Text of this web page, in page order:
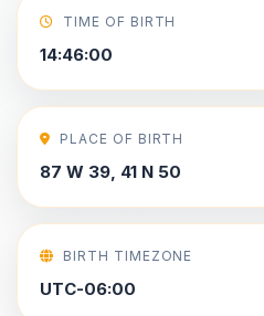
TIME OF BIRTH
14:46:00
PLACE OF BIRTH
87 W 39, 41 N 50
BIRTH TIMEZONE
UTC-06:00